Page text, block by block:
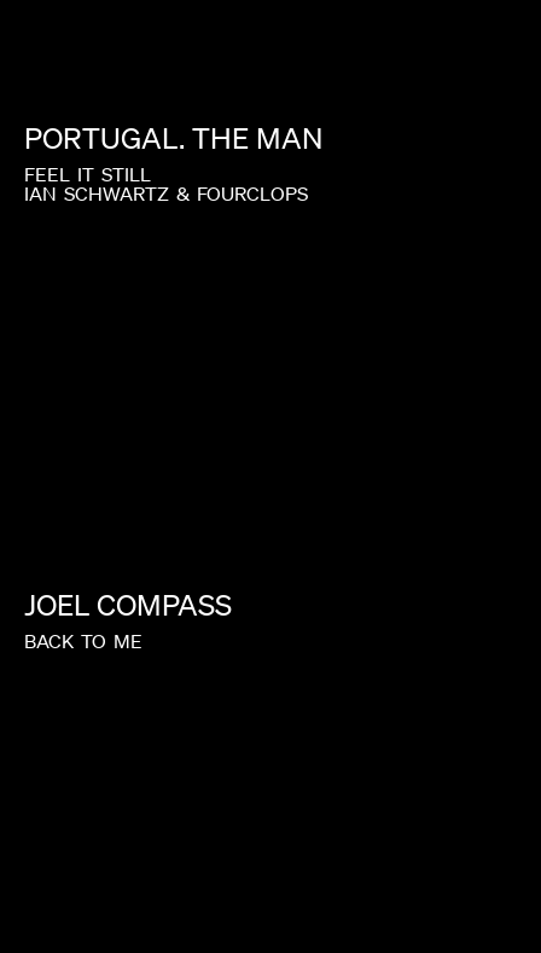
PORTUGAL. THE MAN
FEEL IT STILL
IAN SCHWARTZ & FOURCLOPS
JOEL COMPASS
BACK TO ME